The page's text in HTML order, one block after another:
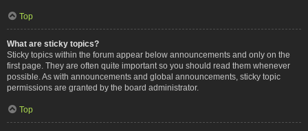
Top
What are sticky topics?
Sticky topics within the forum appear below announcements and only on the
first page. They are often quite important so you should read them whenever
possible. As with announcements and global announcements, sticky topic
permissions are granted by the board administrator.
Top